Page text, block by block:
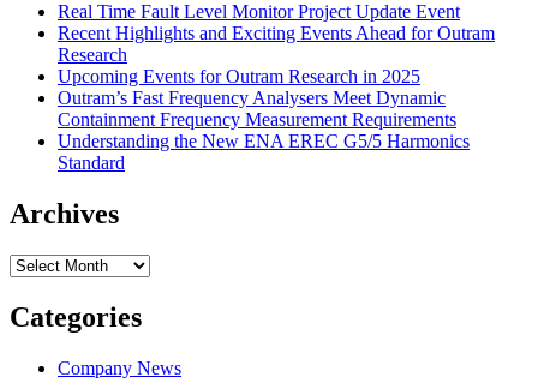
Real Time Fault Level Monitor Project Update Event
Recent Highlights and Exciting Events Ahead for Outram
Research
Upcoming Events for Outram Research in 2025
Outram’s Fast Frequency Analysers Meet Dynamic
Containment Frequency Measurement Requirements
Understanding the New ENA EREC G5/5 Harmonics
Standard
Archives
Archives
Categories
Company News